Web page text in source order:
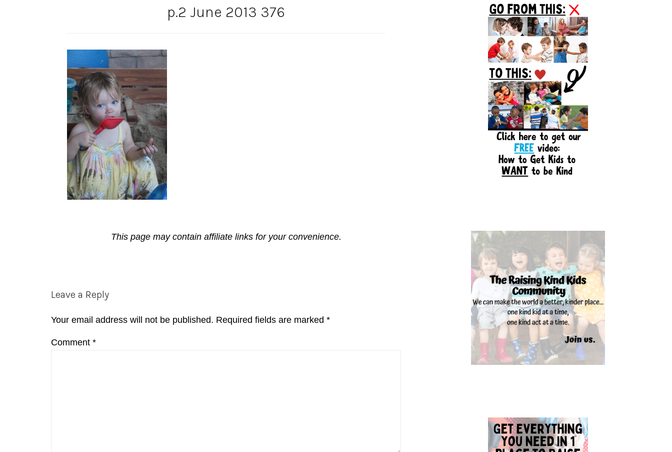
p.2 June 2013 376
This page may contain affiliate links for your convenience.
Reader
Leave a Reply
Your email address will not be published. Required fields are marked *
Comment *
Sidebar